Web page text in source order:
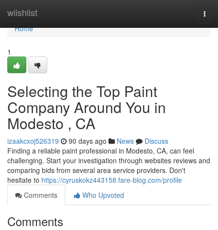
wiishlist
Home
Home
1
Selecting the Top Paint
Company Around You in
Modesto , CA
izaakcxoj526319 90 days ago News
Discuss
Finding a reliable paint professional in Modesto, CA, can feel
challenging. Start your investigation through websites reviews and
comparing bids from several area service providers. Don't
hesitate to https://cyruskokz443158.fare-blog.com/profile
Comments
Who Upvoted
Comments